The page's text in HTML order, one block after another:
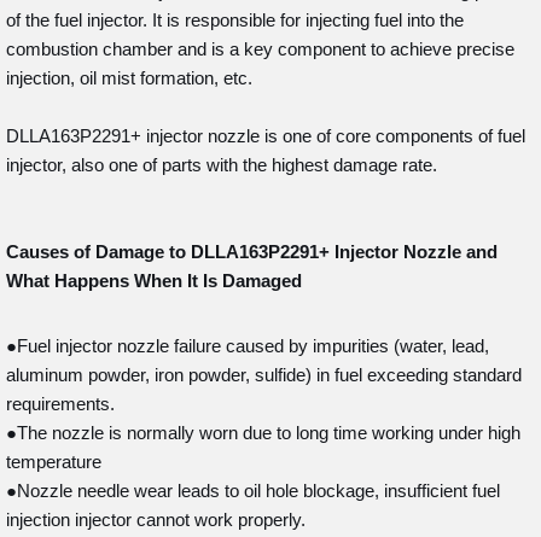
of the fuel injector. It is responsible for injecting fuel into the
combustion chamber and is a key component to achieve precise
injection, oil mist formation, etc.
DLLA163P2291+ injector nozzle is one of core components of fuel
injector, also one of parts with the highest damage rate.
Causes of Damage to DLLA163P2291+ Injector Nozzle and
What Happens When It Is Damaged
●Fuel injector nozzle failure caused by impurities (water, lead,
aluminum powder, iron powder, sulfide) in fuel exceeding standard
requirements.
●The nozzle is normally worn due to long time working under high
temperature
●Nozzle needle wear leads to oil hole blockage, insufficient fuel
injection injector cannot work properly.